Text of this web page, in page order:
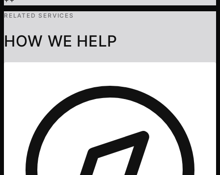
RELATED SERVICES
HOW WE HELP